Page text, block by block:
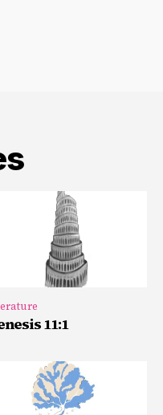
11:1